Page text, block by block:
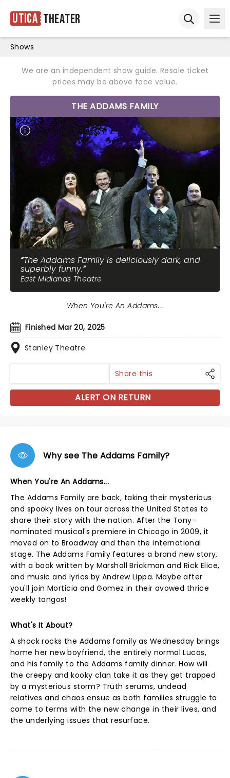
Utica Theater
Shows
We are an independent show guide. Resale ticket
prices may be above face value.
THE ADDAMS FAMILY
The Addams Family is deliciously dark, and
superbly funny.
East Midlands Theatre
Finished Mar 20, 2025
Stanley Theatre
When You're An Addams...
Share this
ALERT ON RETURN
Why see The Addams Family?
When You're An Addams...
The Addams Family are back, taking their mysterious
and spooky lives on tour across the United States to
share their story with the nation. After the Tony-
nominated musical's premiere in Chicago in 2009, it
moved on to Broadway and then the international
stage. The Addams Family features a brand new story,
with a book written by Marshall Brickman and Rick Elice,
and music and lyrics by Andrew Lippa. Maybe after
you'll join Morticia and Gomez in their avowed thrice
weekly tangos!
What's It About?
A shock rocks the Addams family as Wednesday brings
home her new boyfriend, the entirely normal Lucas,
and his family to the Addams family dinner. How will
the creepy and kooky clan take it as they get trapped
by a mysterious storm? Truth serums, undead
relatives and chaos ensue as both families struggle to
come to terms with the new change in their lives, and
the underlying issues that resurface.